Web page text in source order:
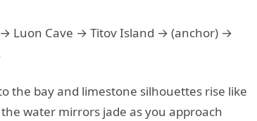
Luon Cave → Titov Island → (anchor) →
the bay and limestone silhouettes rise like
water mirrors jade as you approach